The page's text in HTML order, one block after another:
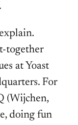
together
at Yoast
For
(Wijchen,
doing fun